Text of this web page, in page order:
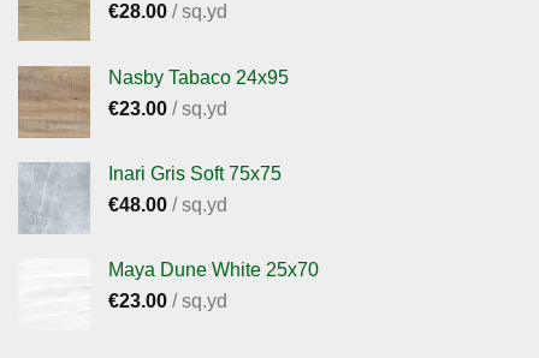
€28.00 / sq.yd
Nasby Tabaco 24x95
€23.00 / sq.yd
Inari Gris Soft 75x75
€48.00 / sq.yd
Maya Dune White 25x70
€23.00 / sq.yd